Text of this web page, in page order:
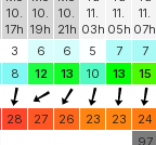
10.
17h
10.
19h
10.
21h
11.
03h
11.
05h
11.
07h
3 6 6 5 7 7
8 12 13 10 13 15
28 27 26 23 23 24
97